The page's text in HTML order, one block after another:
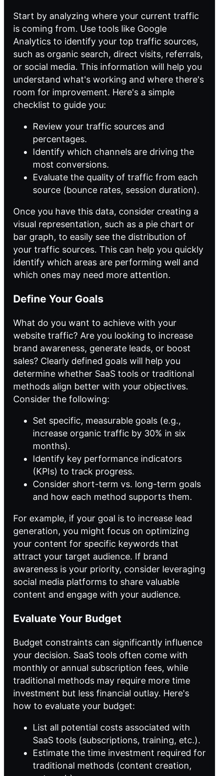
Start by analyzing where your current traffic
is coming from. Use tools like Google
Analytics to identify your top traffic sources,
such as organic search, direct visits, referrals,
or social media. This information will help you
understand what's working and where there's
room for improvement. Here's a simple
checklist to guide you:
Review your traffic sources and
percentages.
Identify which channels are driving the
most conversions.
Evaluate the quality of traffic from each
source (bounce rates, session duration).
Once you have this data, consider creating a
visual representation, such as a pie chart or
bar graph, to easily see the distribution of
your traffic sources. This can help you quickly
identify which areas are performing well and
which ones may need more attention.
Define Your Goals
What do you want to achieve with your
website traffic? Are you looking to increase
brand awareness, generate leads, or boost
sales? Clearly defined goals will help you
determine whether SaaS tools or traditional
methods align better with your objectives.
Consider the following:
Set specific, measurable goals (e.g.,
increase organic traffic by 30% in six
months).
Identify key performance indicators
(KPIs) to track progress.
Consider short-term vs. long-term goals
and how each method supports them.
For example, if your goal is to increase lead
generation, you might focus on optimizing
your content for specific keywords that
attract your target audience. If brand
awareness is your priority, consider leveraging
social media platforms to share valuable
content and engage with your audience.
Evaluate Your Budget
Budget constraints can significantly influence
your decision. SaaS tools often come with
monthly or annual subscription fees, while
traditional methods may require more time
investment but less financial outlay. Here's
how to evaluate your budget:
List all potential costs associated with
SaaS tools (subscriptions, training, etc.).
Estimate the time investment required for
traditional methods (content creation,